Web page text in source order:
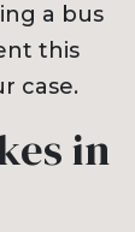
a bus
this
case.
in